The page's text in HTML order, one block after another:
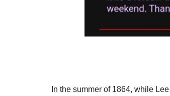
In the summer of 1864, while